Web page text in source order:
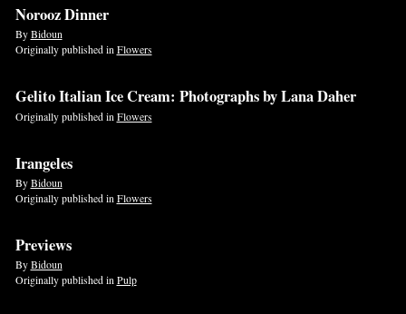
Norooz Dinner
ByBidoun
Originally published inFlowers
Gelito Italian Ice Cream: Photographs by Lana Daher
Originally published in Flowers
Irangeles
ByBidoun
Originally published in Flowers
Previews
ByBidoun
Originally published in Pulp